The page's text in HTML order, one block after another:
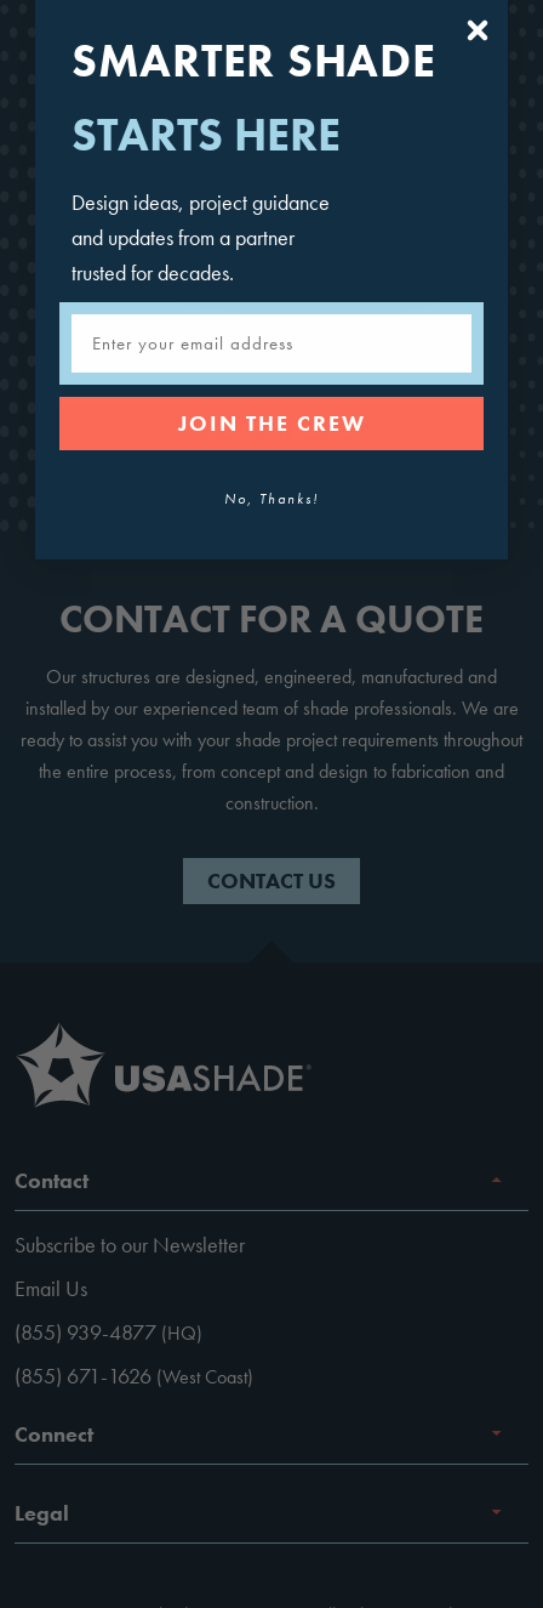
4-Point Hypar Sail
CONTACT FOR A QUOTE
Our structures are designed, engineered, manufactured and
installed by our experienced team of shade professionals. We are
ready to assist you with your shade project requirements throughout
the entire process, from concept and design to fabrication and
construction.
CONTACT US
Contact
Subscribe to our Newsletter
Email Us
(855) 939-4877 (HQ)
(855) 671-1626 (West Coast)
Connect
Careers
Facebook
Legal
SMARTER SHADE
STARTS HERE
Design ideas, project guidance
and updates from a partner
trusted for decades.
JOIN THE CREW
No, Thanks!